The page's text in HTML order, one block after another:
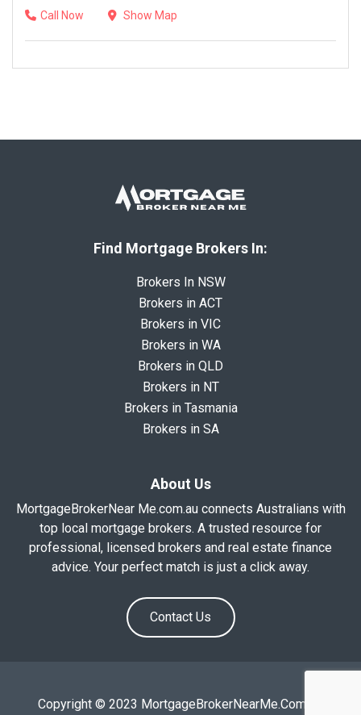
Call Now
Show Map
Find Mortgage Brokers In:
Brokers In NSW
Brokers in ACT
Brokers in VIC
Brokers in WA
Brokers in QLD
Brokers in NT
Brokers in Tasmania
Brokers in SA
About Us
MortgageBrokerNear Me.com.au connects Australians with
top local mortgage brokers. A trusted resource for
professional, licensed brokers and real estate finance
advice. Your perfect match is just a click away.
Contact Us
Copyright © 2023 MortgageBrokerNearMe.Com.Au